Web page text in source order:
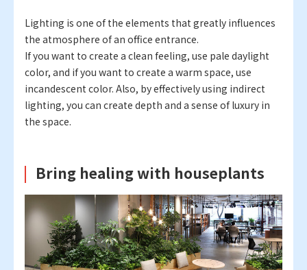
Lighting is one of the elements that greatly influences
the atmosphere of an office entrance.
If you want to create a clean feeling, use pale daylight
color, and if you want to create a warm space, use
incandescent color. Also, by effectively using indirect
lighting, you can create depth and a sense of luxury in
the space.
Bring healing with houseplants